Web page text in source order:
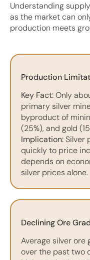
Understanding
as the market can
production meets
Production
Key Fact:Only
primary silver
byproduct of
(25%), and gold
Implication:Silver
quickly to price
depends on
silver prices alone.
Declining Ore
Average silver
over the past two